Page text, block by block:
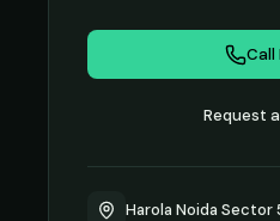
Call
Request
Harola Noida Sector